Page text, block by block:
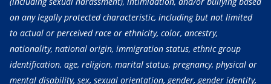
on any legally protected characteristic, including but not limited
to actual or perceived race or ethnicity, color, ancestry,
nationality, national origin, immigration status, ethnic group
identification, age, religion, marital status, pregnancy, physical or
mental disability, sex, sexual orientation, gender, gender identity,